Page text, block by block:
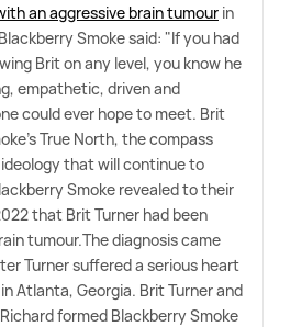
an aggressive brain tumour in
Smoke said: "If you had
Brit on any level, you know he
empathetic, driven and
could ever hope to meet. Brit
True North, the compass
that will continue to
Smoke revealed to their
that Brit Turner had been
tumour.The diagnosis came
Turner suffered a serious heart
Atlanta, Georgia. Brit Turner and
formed Blackberry Smoke